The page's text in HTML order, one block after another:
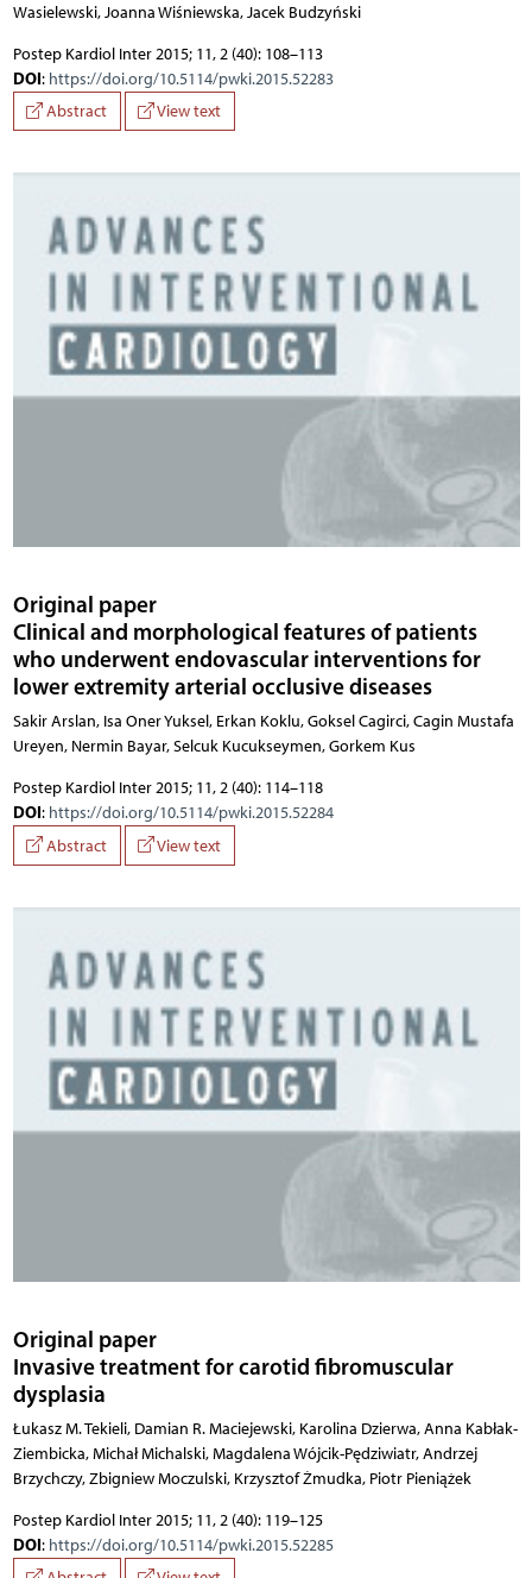
Wasielewski, Joanna Wiśniewska, Jacek Budzyński
Postep Kardiol Inter 2015; 11, 2 (40): 108–113
DOI: https://doi.org/10.5114/pwki.2015.52283
Abstract
View text
Original paper
Clinical and morphological features of patients
who underwent endovascular interventions for
lower extremity arterial occlusive diseases
Sakir Arslan, Isa Oner Yuksel, Erkan Koklu, Goksel Cagirci, Cagin Mustafa
Ureyen, Nermin Bayar, Selcuk Kucukseymen, Gorkem Kus
Postep Kardiol Inter 2015; 11, 2 (40): 114–118
DOI: https://doi.org/10.5114/pwki.2015.52284
Abstract
View text
Original paper
Invasive treatment for carotid fibromuscular
dysplasia
Łukasz M. Tekieli, Damian R. Maciejewski, Karolina Dzierwa, Anna Kabłak-
Ziembicka, Michał Michalski, Magdalena Wójcik-Pędziwiatr, Andrzej
Brzychczy, Zbigniew Moczulski, Krzysztof Żmudka, Piotr Pieniążek
Postep Kardiol Inter 2015; 11, 2 (40): 119–125
DOI: https://doi.org/10.5114/pwki.2015.52285